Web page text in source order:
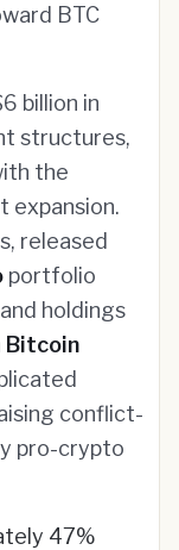
BTC
billion in
structures,
the
expansion.
released
portfolio
holdings
Bitcoin
conflict-
pro-crypto
47%